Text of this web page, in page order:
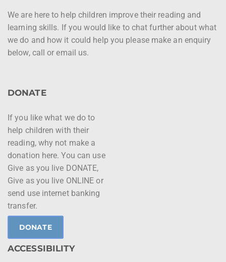
We are here to help children improve their reading and
learning skills. If you would like to chat further about what
we do and how it could help you please make an enquiry
below, call or email us.
DONATE
If you like what we do to
help children with their
reading, why not make a
donation here. You can use
Give as you live DONATE,
Give as you live ONLINE or
send use internet banking
transfer.
DONATE
ACCESSIBILITY